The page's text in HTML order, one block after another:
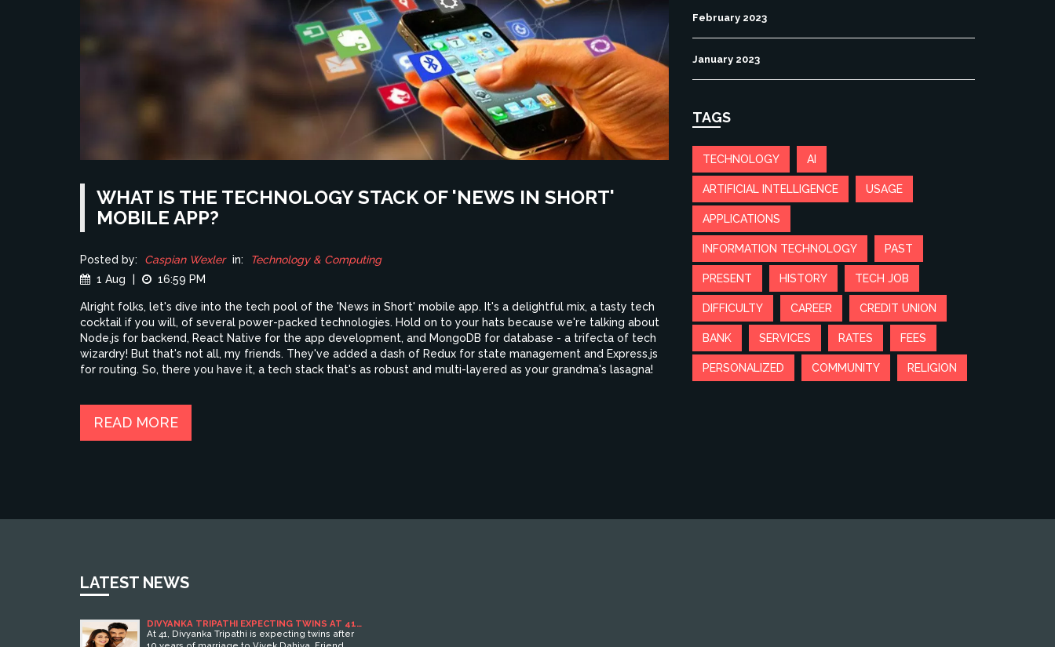
WHAT IS THE TECHNOLOGY STACK OF 'NEWS IN SHORT'
MOBILE APP?
Posted by: Caspian Wexler in:
Technology & Computing
1 Aug
16:59 PM
Alright folks, let's dive into the tech pool of the 'News in Short' mobile app. It's a delightful mix, a tasty tech
cocktail if you will, of several power-packed technologies. Hold on to your hats because we're talking about
Node.js for backend, React Native for the app development, and MongoDB for database - a trifecta of tech
wizardry! But that's not all, my friends. They've added a dash of Redux for state management and Express.js
for routing. So, there you have it, a tech stack that's as robust and multi-layered as your grandma's lasagna!
READ MORE
February 2023
January 2023
TAGS
TECHNOLOGY AI
ARTIFICIAL INTELLIGENCE USAGE
APPLICATIONS
INFORMATION TECHNOLOGY PAST
PRESENT HISTORY TECH JOB
DIFFICULTY CAREER CREDIT UNION
BANK SERVICES RATES FEES
PERSONALIZED COMMUNITY RELIGION
LATEST NEWS
DIVYANKA TRIPATHI EXPECTING TWINS AT 41
AFTER NATURAL CONCEPTION
At 41, Divyanka Tripathi is expecting twins after